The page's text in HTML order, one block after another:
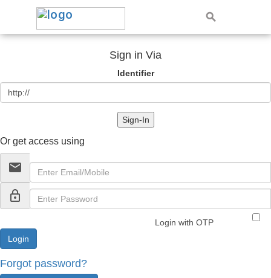
Sign in Via
Identifier
Sign-In
Or get access using
email
lock_outline
Login with OTP
Forgot password?